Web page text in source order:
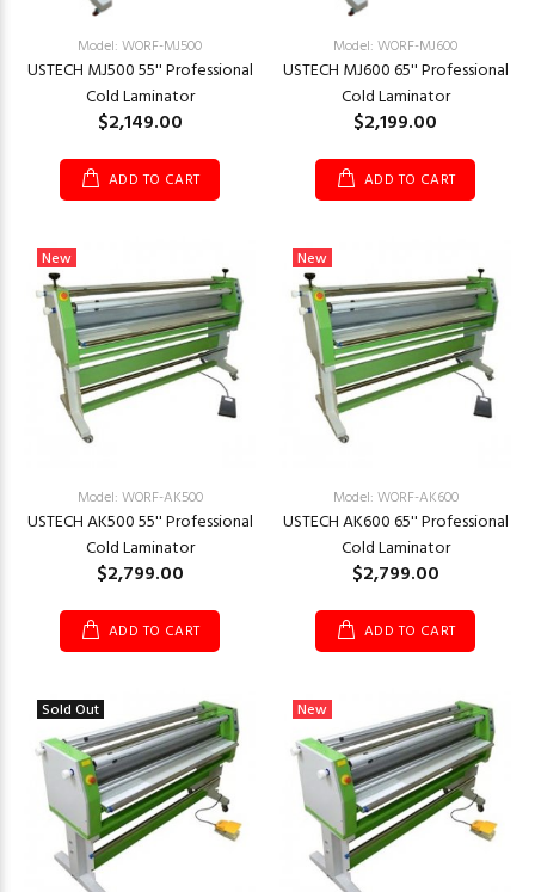
Model: WORF-MJ500
USTECH MJ500 55'' Professional
Cold Laminator
$2,149.00
ADD TO CART
Model: WORF-MJ600
USTECH MJ600 65'' Professional
Cold Laminator
$2,199.00
ADD TO CART
New
Model: WORF-AK500
USTECH AK500 55'' Professional
Cold Laminator
$2,799.00
ADD TO CART
New
Model: WORF-AK600
USTECH AK600 65'' Professional
Cold Laminator
$2,799.00
ADD TO CART
Sold Out New